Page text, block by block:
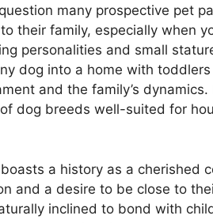
many prospective pet
their family, especially when
personalities and small
dog into a home with
and the family’s
dog breeds well-suited for
a history as a cherished
and a desire to be close to
inclined to bond with